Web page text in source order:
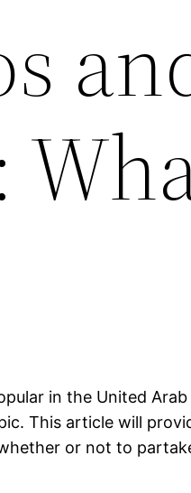
in the United
This article will
or not to